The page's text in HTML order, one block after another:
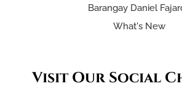
Barangay Daniel
What's New
Visit Our Social